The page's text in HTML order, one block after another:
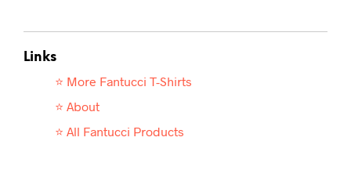
Links
⭐ More Fantucci T-Shirts
⭐ About
⭐ All Fantucci Products